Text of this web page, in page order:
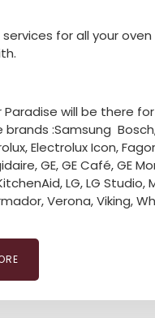
for all your
Paradise will be there
:Samsung
Electrolux Icon,
GE, GE Café, GE
LG, LG Studio,
Verona, Viking,